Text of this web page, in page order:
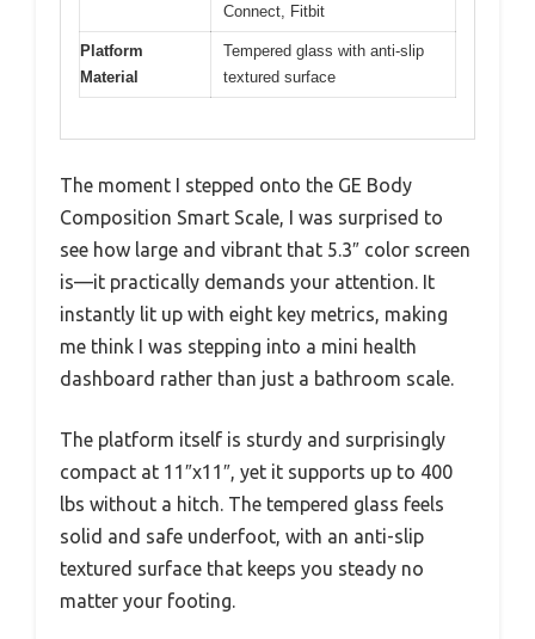
Connect, Fitbit
Platform
Material
Tempered glass with anti-slip
textured surface
The moment I stepped onto the GE Body
Composition Smart Scale, I was surprised to
see how large and vibrant that 5.3″ color screen
is—it practically demands your attention. It
instantly lit up with eight key metrics, making
me think I was stepping into a mini health
dashboard rather than just a bathroom scale.
The platform itself is sturdy and surprisingly
compact at 11″x11″, yet it supports up to 400
lbs without a hitch. The tempered glass feels
solid and safe underfoot, with an anti-slip
textured surface that keeps you steady no
matter your footing.